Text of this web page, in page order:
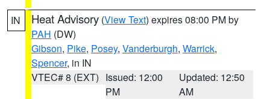
IN Heat Advisory (View Text) expires 08:00 PM by
PAH (DW)
Gibson, Pike, Posey, Vanderburgh, Warrick,
Spencer, in IN
VTEC# 8 (EXT) Issued: 12:00
PM
Updated: 12:50
AM